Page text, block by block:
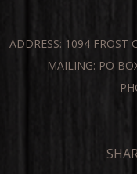
ADDRESS: 1094 FROST
MAILING: PO